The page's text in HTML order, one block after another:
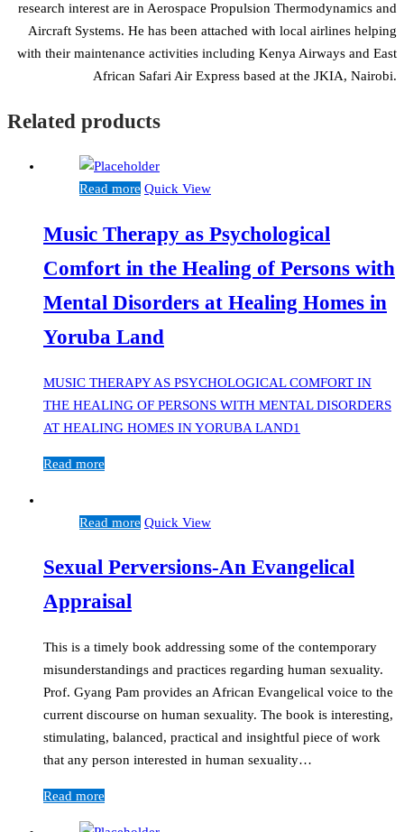
research interest are in Aerospace Propulsion Thermodynamics and
Aircraft Systems. He has been attached with local airlines helping
with their maintenance activities including Kenya Airways and East
African Safari Air Express based at the JKIA, Nairobi.
Related products
Read more Quick View
Music Therapy as Psychological
Comfort in the Healing of Persons with
Mental Disorders at Healing Homes in
Yoruba Land
MUSIC THERAPY AS PSYCHOLOGICAL COMFORT IN
THE HEALING OF PERSONS WITH MENTAL DISORDERS
AT HEALING HOMES IN YORUBA LAND1
Read more
Read more Quick View
Sexual Perversions-An Evangelical
Appraisal
This is a timely book addressing some of the contemporary
misunderstandings and practices regarding human sexuality.
Prof. Gyang Pam provides an African Evangelical voice to the
current discourse on human sexuality. The book is interesting,
stimulating, balanced, practical and insightful piece of work
that any person interested in human sexuality…
Read more